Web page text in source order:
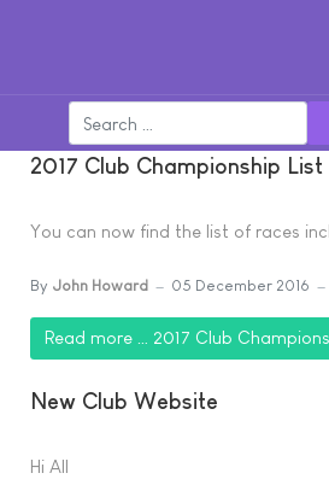
2017 Club Championship List
You can now find the list of races
By John Howard 05 December 2016
Read more … 2017 Club
New Club Website
Hi All